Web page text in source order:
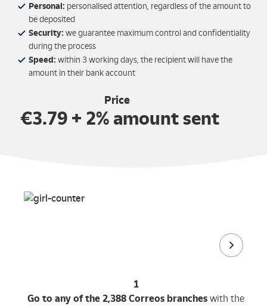
Personal: personalised attention, regardless of the amount to
be deposited
Security: we guarantee maximum control and confidentiality
during the process
Speed: within 3 working days, the recipient will have the
amount in their bank account
Price
€3.79 + 2% amount sent
1
Go to any of the 2,388 Correos branches with the